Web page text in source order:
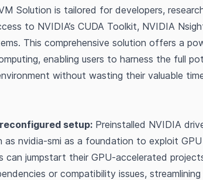
Solution is tailored for developers,
to NVIDIA’s CUDA Toolkit, NVIDIA
This comprehensive solution offers a
enabling users to harness the full
without wasting their valuable
setup: Preinstalled NVIDIA
as nvidia-smi as a foundation to exploit
can jumpstart their GPU-accelerated
or compatibility issues,